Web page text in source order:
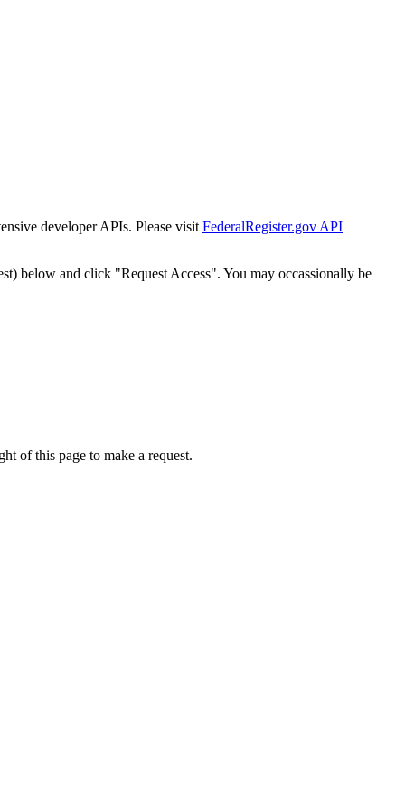
developer APIs. Please visit FederalRegister.gov API
below and click "Request Access". You may occassionally be
of this page to make a request.